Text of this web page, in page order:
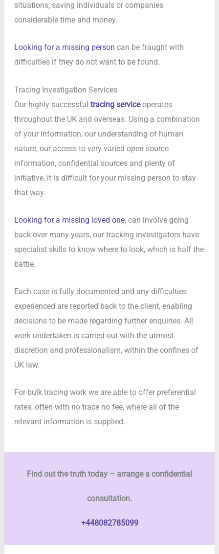
situations, saving individuals or companies
considerable time and money.
Looking for a missing person can be fraught with
difficulties if they do not want to be found.
Tracing Investigation Services
Our highly successful tracing serviceoperates
throughout the UK and overseas. Using a combination
of your information, our understanding of human
nature, our access to very varied open source
information, confidential sources and plenty of
initiative, it is difficult for your missing person to stay
that way.
Looking for a missing loved one, can involve going
back over many years, our tracking investigators have
specialist skills to know where to look, which is half the
battle.
Each case is fully documented and any difficulties
experienced are reported back to the client, enabling
decisions to be made regarding further enquiries. All
work undertaken is carried out with the utmost
discretion and professionalism, within the confines of
UK law.
For bulk tracing work we are able to offer preferential
rates, often with no trace no fee, where all of the
relevant information is supplied.
Find out the truth today – arrange a confidential
consultation.
+448082785099